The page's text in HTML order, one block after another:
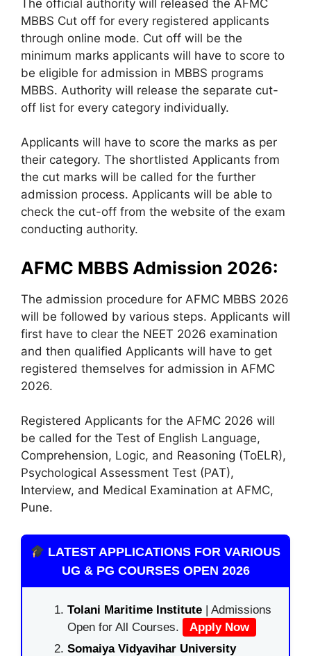
The official authority will released the AFMC
MBBS Cut off for every registered applicants
through online mode. Cut off will be the
minimum marks applicants will have to score to
be eligible for admission in MBBS programs
MBBS. Authority will release the separate cut-
off list for every category individually.
Applicants will have to score the marks as per
their category. The shortlisted Applicants from
the cut marks will be called for the further
admission process. Applicants will be able to
check the cut-off from the website of the exam
conducting authority.
AFMC MBBS Admission 2026:
The admission procedure for AFMC MBBS 2026
will be followed by various steps. Applicants will
first have to clear the NEET 2026 examination
and then qualified Applicants will have to get
registered themselves for admission in AFMC
2026.
Registered Applicants for the AFMC 2026 will
be called for the Test of English Language,
Comprehension, Logic, and Reasoning (ToELR),
Psychological Assessment Test (PAT),
Interview, and Medical Examination at AFMC,
Pune.
LATEST APPLICATIONS FOR VARIOUS
UG & PG COURSES OPEN 2026
Tolani Maritime Institute | Admissions
Open for All Courses.
Apply Now
Somaiya Vidyavihar University